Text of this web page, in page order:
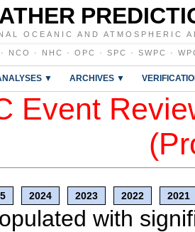
OCEANIC AND ATMOSPHERIC
· NCO · NHC · OPC · SPC · SWPC ·
▼ ARCHIVES ▼
Event
2024 2023 2022 2021
with